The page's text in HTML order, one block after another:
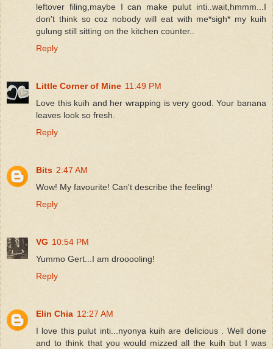
leftover filing,maybe I can make pulut inti..wait,hmmm...I
don't think so coz nobody will eat with me*sigh* my kuih
gulung still sitting on the kitchen counter..
Reply
Little Corner of Mine 11:49 PM
Love this kuih and her wrapping is very good. Your banana
leaves look so fresh.
Reply
Bits 2:47 AM
Wow! My favourite! Can't describe the feeling!
Reply
VG 10:54 PM
Yummo Gert...I am drooooling!
Reply
Elin Chia 12:27 AM
I love this pulut inti...nyonya kuih are delicious . Well done
and to think that you would mizzed all the kuih but I was